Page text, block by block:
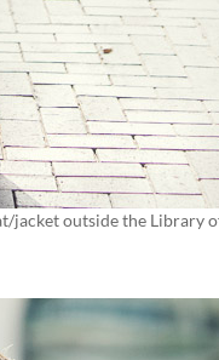
jacket outside the Library